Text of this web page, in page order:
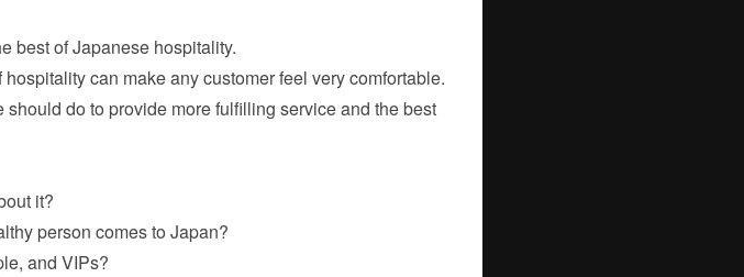
best of Japanese hospitality.
can make any customer feel very comfortable.
do to provide more fulfilling service and the best
it?
person comes to Japan?
and VIPs?